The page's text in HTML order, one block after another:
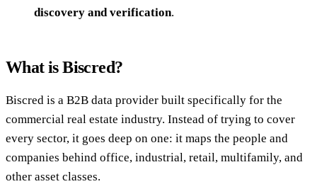
discovery and verification.
What is Biscred?
Biscred is a B2B data provider built specifically for the
commercial real estate industry. Instead of trying to cover
every sector, it goes deep on one: it maps the people and
companies behind office, industrial, retail, multifamily, and
other asset classes.